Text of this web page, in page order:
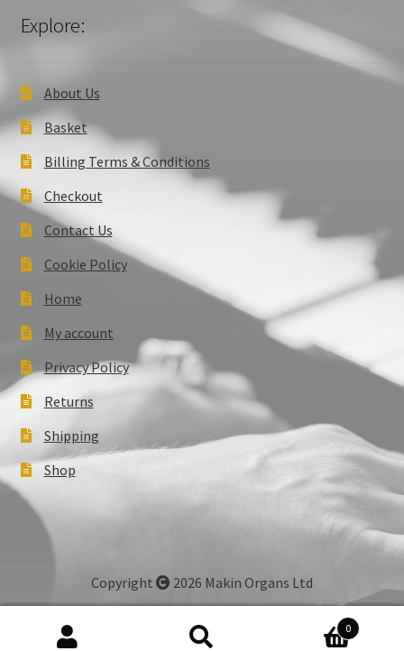
Explore:
About Us
Basket
Billing Terms & Conditions
Checkout
Contact Us
Cookie Policy
Home
My account
Privacy Policy
Returns
Shipping
Shop
Copyright 2026 Makin Organs Ltd
0